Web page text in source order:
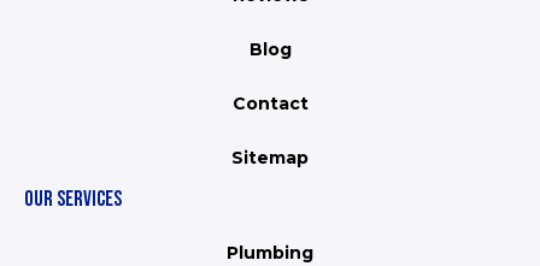
Blog
Contact
Sitemap
OUR SERVICES
Plumbing